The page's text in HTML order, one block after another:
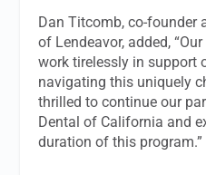
Dan Titcomb, co-founder
of Lendeavor, added,
work tirelessly in support
navigating this uniquely
thrilled to continue our
Dental of California and
duration of this program.”